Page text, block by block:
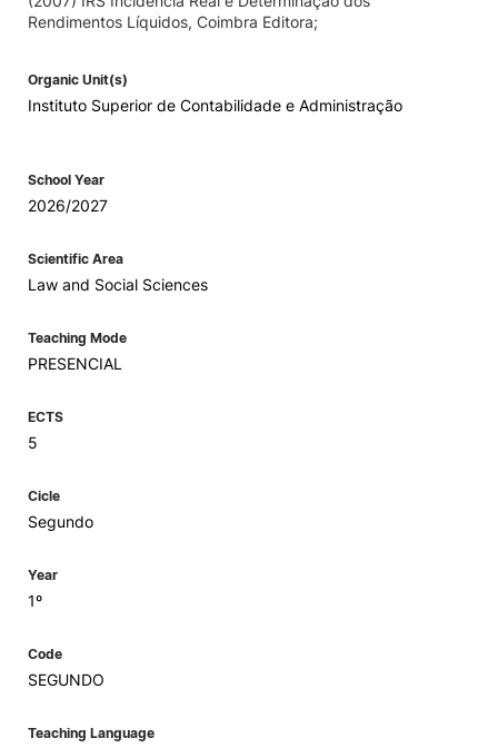
Rendimentos Líquidos, Coimbra Editora;
Organic Unit(s)
Instituto Superior de Contabilidade e Administração
School Year
2026/2027
Scientific Area
Law and Social Sciences
Teaching Mode
PRESENCIAL
ECTS
5
Cicle
Segundo
Year
1º
Code
SEGUNDO
Teaching Language